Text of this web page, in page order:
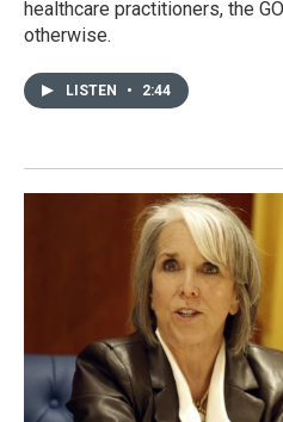
healthcare practitioners, the
otherwise.
LISTEN • 2:44